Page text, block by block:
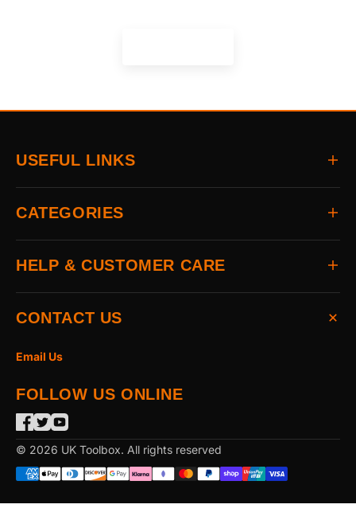
USEFUL LINKS
Home
About
Delivery
Returns
Contact
CATEGORIES
All Brands
Auto & Electrical
Power Tools
Home & Hardware
The Garden
Power Tool Accessories
Merchandising
Workwear & PPE
HELP & CUSTOMER CARE
FAQs
Terms & Conditions
CONTACT US
Email Us
FOLLOW US ONLINE
© 2026 UK Toolbox. All rights reserved